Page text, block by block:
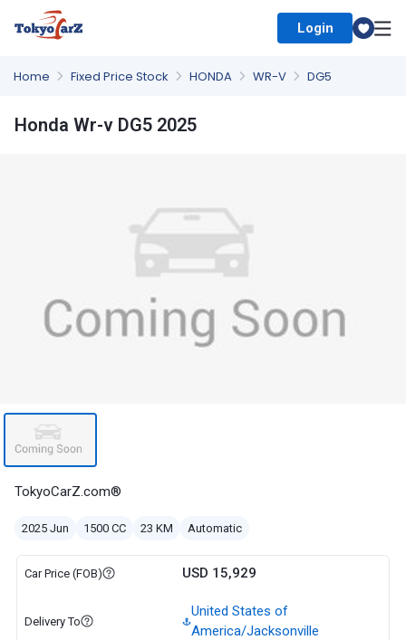
Login
Home Fixed Price Stock HONDA WR-V DG5
Honda Wr-v DG5 2025
TokyoCarZ.com®
2025 Jun 1500 CC 23 KM Automatic
Car Price (FOB) USD 15,929
Delivery To
United States of
America/Jacksonville